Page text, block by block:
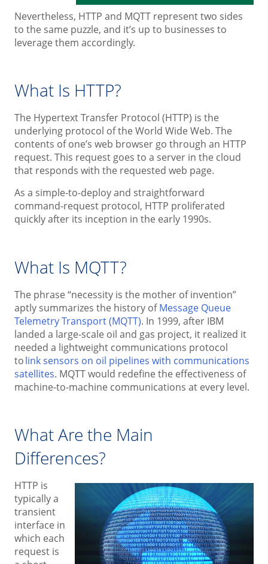
Nevertheless, HTTP and MQTT represent two sides
to the same puzzle, and it’s up to businesses to
leverage them accordingly.
What Is HTTP?
The Hypertext Transfer Protocol (HTTP) is the
underlying protocol of the World Wide Web. The
contents of one’s web browser go through an HTTP
request. This request goes to a server in the cloud
that responds with the requested web page.
As a simple-to-deploy and straightforward
command-request protocol, HTTP proliferated
quickly after its inception in the early 1990s.
What Is MQTT?
The phrase “necessity is the mother of invention”
aptly summarizes the history ofMessage Queue
Telemetry Transport (MQTT). In 1999, after IBM
landed a large-scale oil and gas project, it realized it
needed a lightweight communications protocol
tolink sensors on oil pipelines with communications
satellites. MQTT would redefine the effectiveness of
machine-to-machine communications at every level.
What Are the Main
Differences?
HTTP is
typically a
transient
interface in
which each
request is